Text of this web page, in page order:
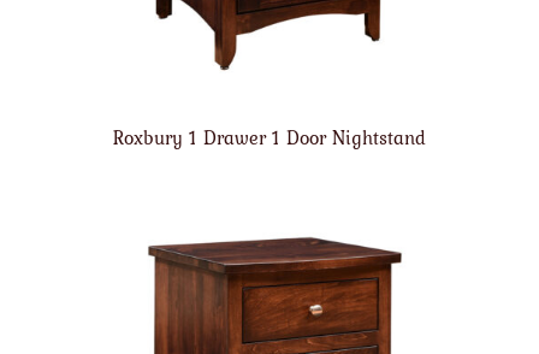
Roxbury 1 Drawer 1 Door Nightstand